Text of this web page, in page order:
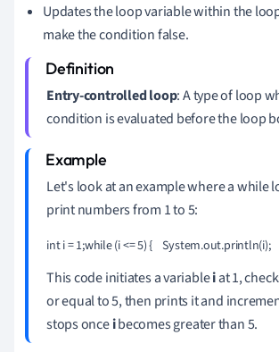
Updates the loop variable within the
make the condition false.
Entry-controlled loop: A type of loop
condition is evaluated before the loop
Let's look at an example where a while
print numbers from 1 to 5:
int i = 1;while (i <= 5) {    System.out.println(i);
This code initiates a variableiat 1,
or equal to 5, then prints it and
stops onceibecomes greater than 5.